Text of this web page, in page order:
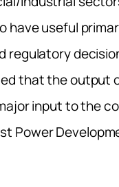
have useful
regulatory
that the output
input to the
Power